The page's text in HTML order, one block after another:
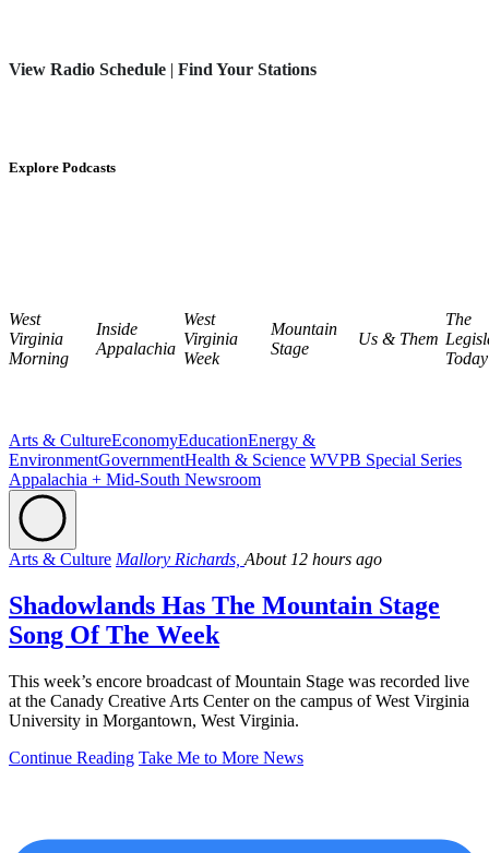
View Radio Schedule | Find Your Stations
Explore Podcasts
West
Virginia
Morning
Inside
Appalachia
West
Virginia
Week
Mountain
Stage
Us & Them
The
Today
Arts & CultureEconomyEducationEnergy &
EnvironmentGovernmentHealth & Science WVPB Special Series
Appalachia + Mid-South Newsroom
Arts & Culture Mallory Richards, About 12 hours ago
Shadowlands Has The Mountain Stage
Song Of The Week
This week’s encore broadcast of Mountain Stage was recorded live
at the Canady Creative Arts Center on the campus of West Virginia
University in Morgantown, West Virginia.
Continue Reading Take Me to More News